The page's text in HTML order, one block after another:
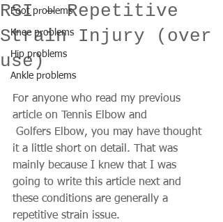
Foot problems
Knee problems
Hip problems
Ankle problems
RSI – Repetitive
Strain Injury (over
use)
For anyone who read my previous
article on Tennis Elbow and
it a little short on detail. That was
mainly because I knew that I was
going to write this article next and
these conditions are generally a
repetitive strain issue.